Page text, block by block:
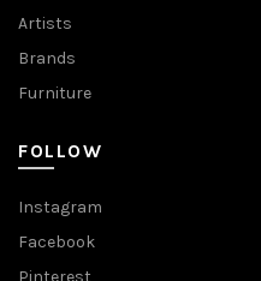
Artists
Brands
Furniture
FOLLOW
Instagram
Facebook
Pinterest